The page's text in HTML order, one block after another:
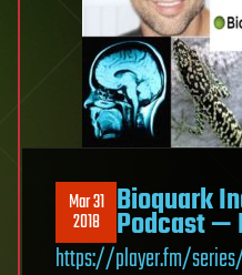
Mar 31
2018 Bioquark
Podcast —
https://player.fm/